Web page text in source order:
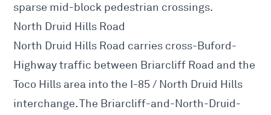
sparse mid-block pedestrian crossings.
North Druid Hills Road
North Druid Hills Road carries cross-Buford-
Highway traffic between Briarcliff Road and the
Toco Hills area into the I-85 / North Druid Hills
interchange. The Briarcliff-and-North-Druid-